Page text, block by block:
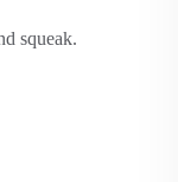
squeak.